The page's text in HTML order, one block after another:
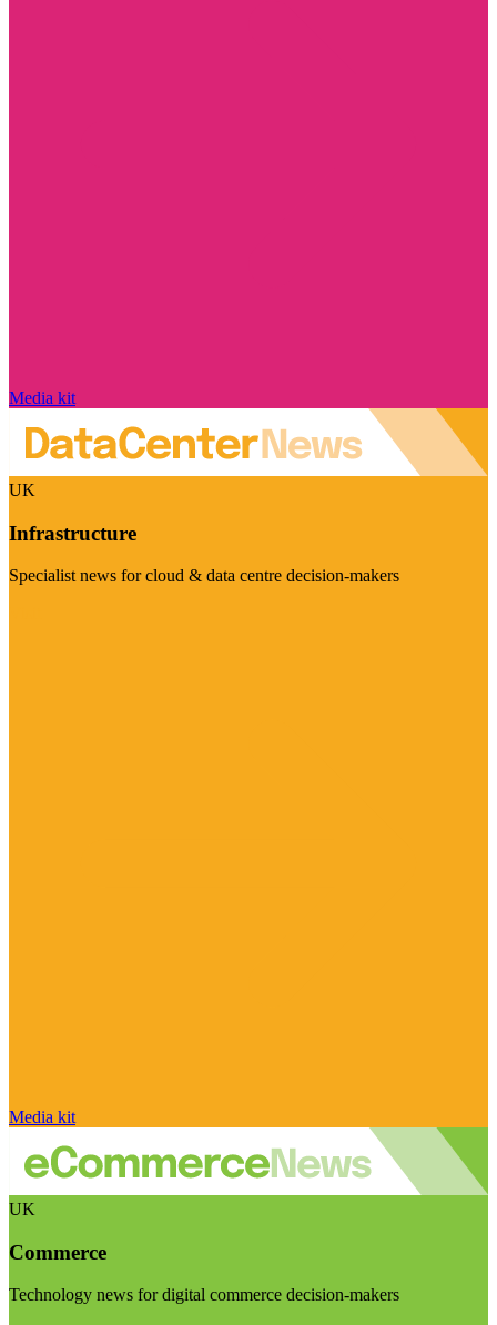
Media kit
UK
Infrastructure
Specialist news for cloud & data centre decision-makers
Media kit
UK
Commerce
Technology news for digital commerce decision-makers